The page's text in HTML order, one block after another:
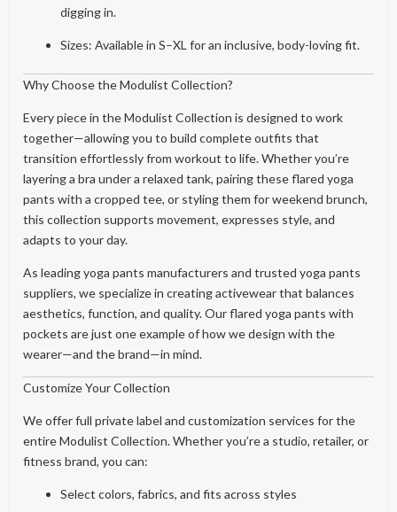
digging in.
Sizes: Available in S–XL for an inclusive, body-loving fit.
Why Choose the Modulist Collection?
Every piece in the Modulist Collection is designed to work
together—allowing you to build complete outfits that
transition effortlessly from workout to life. Whether you’re
layering a bra under a relaxed tank, pairing these flared yoga
pants with a cropped tee, or styling them for weekend brunch,
this collection supports movement, expresses style, and
adapts to your day.
As leading yoga pants manufacturers and trusted yoga pants
suppliers, we specialize in creating activewear that balances
aesthetics, function, and quality. Our flared yoga pants with
pockets are just one example of how we design with the
wearer—and the brand—in mind.
Customize Your Collection
We offer full private label and customization services for the
entire Modulist Collection. Whether you’re a studio, retailer, or
fitness brand, you can:
Select colors, fabrics, and fits across styles